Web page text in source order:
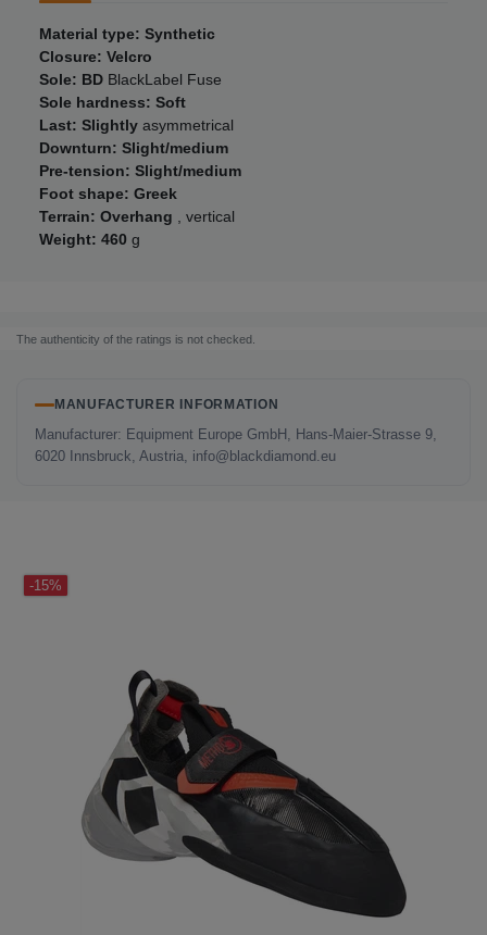
Material type: Synthetic
Closure: Velcro
Sole: BD BlackLabel Fuse
Sole hardness: Soft
Last: Slightly asymmetrical
Downturn: Slight/medium
Pre-tension: Slight/medium
Foot shape: Greek
Terrain: Overhang
, vertical
Weight: 460 g
The authenticity of the ratings is not checked.
MANUFACTURER INFORMATION
Manufacturer: Equipment Europe GmbH, Hans-Maier-Strasse 9,
6020 Innsbruck, Austria, info@blackdiamond.eu
-15%